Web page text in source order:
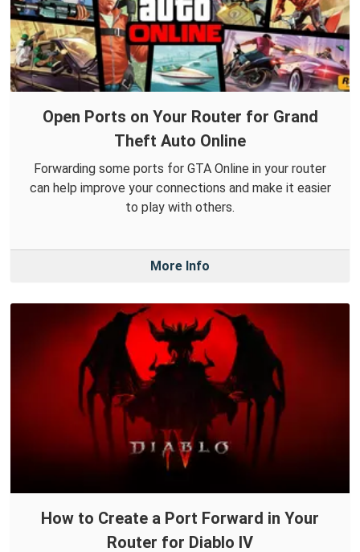
Open Ports on Your Router for Grand
Theft Auto Online
Forwarding some ports for GTA Online in your router
can help improve your connections and make it easier
to play with others.
More Info
How to Create a Port Forward in Your
Router for Diablo IV